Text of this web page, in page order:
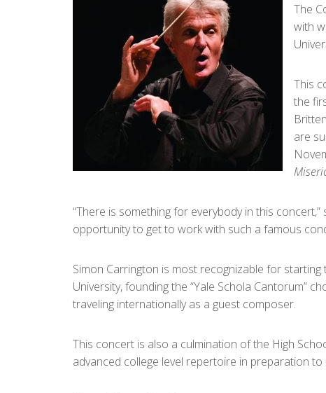
The
with
This
the
are
“There is something for everybody in this
opportunity to get to work with such a famous
Simon Carrington is most recognizable for starting
University, founding the “Yale Schola Cantorum”
traveling internationally as a guest composer.
This concert is also a culmination of the High
advanced college level repertoire in preparation to